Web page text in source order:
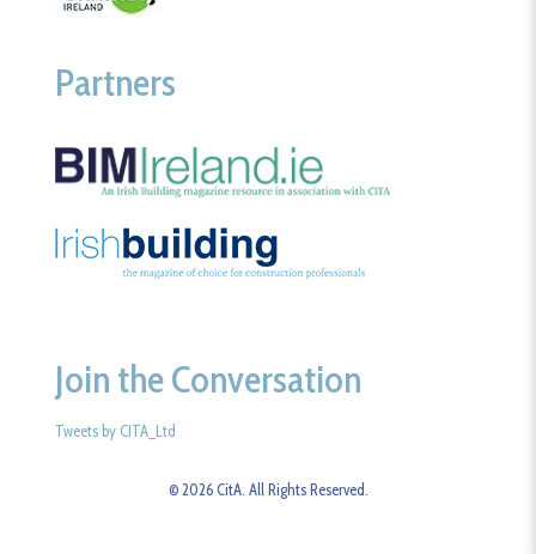
Partners
Join the Conversation
Tweets by CITA_Ltd
© 2026 CitA. All Rights Reserved.